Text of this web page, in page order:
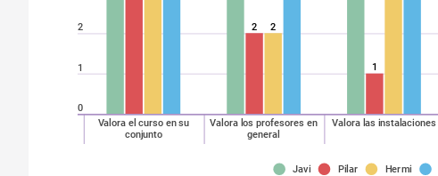
2
1
0
Valora el curso en su
conjunto
Valora los profesores en
general
Valora las instalaciones
2 2
1
Javi Pilar Hermi